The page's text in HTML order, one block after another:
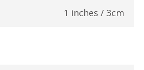
1 inches / 3cm